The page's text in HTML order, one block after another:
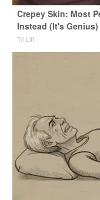
Crepey Skin: Most
Instead (It's Genius)
Tri Lift